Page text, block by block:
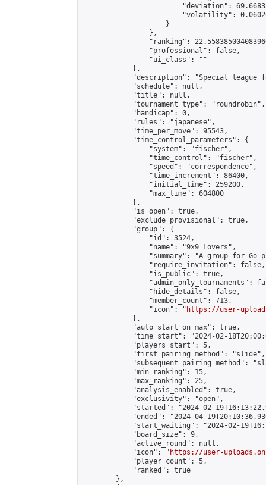
"deviation":
"volatility":
                    }
                },
"ranking":
                "professional": false,
                "ui_class": ""
            },
"description": "Special league
            "schedule": null,
            "title": null,
            "tournament_type": "roundrobin",
            "handicap": 0,
            "rules": "japanese",
            "time_per_move": 95543,
            "time_control_parameters": {
                "system": "fischer",
                "time_control": "fischer",
                "speed": "correspondence",
                "time_increment": 86400,
                "initial_time": 259200,
                "max_time": 604800
            },
            "is_open": true,
            "exclude_provisional": true,
            "group": {
                "id": 3524,
                "name": "9x9 Lovers",
"summary": "A group for Go
                "require_invitation": false,
                "is_public": true,
"admin_only_tournaments":
                "hide_details": false,
                "member_count": 713,
                "icon": "
https://user-
            },
            "auto_start_on_max": true,
"time_start": "2024-02-
            "players_start": 5,
            "first_pairing_method": "slide",
"subsequent_pairing_method":
            "min_ranking": 15,
            "max_ranking": 25,
            "analysis_enabled": true,
            "exclusivity": "open",
"started": "2024-02-
"ended": "2024-04-
"start_waiting": "2024-02-
            "board_size": 9,
            "active_round": null,
            "icon": "
https://user-
            "player_count": 5,
            "ranked": true
        },